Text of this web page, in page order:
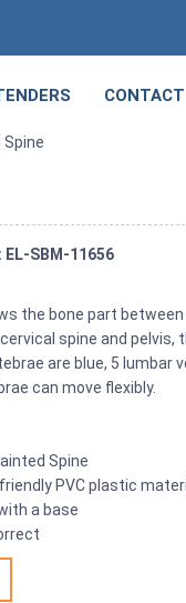
Spine
SBM-11656
the bone part
spine and pelvis,
are blue, 5 lumbar
can move flexibly.
Spine
PVC plastic
a base